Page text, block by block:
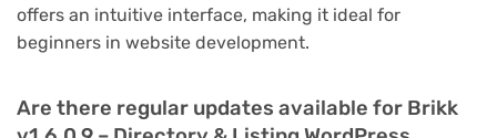
offers an intuitive interface, making it ideal for
beginners in website development.
Are there regular updates available for Brikk